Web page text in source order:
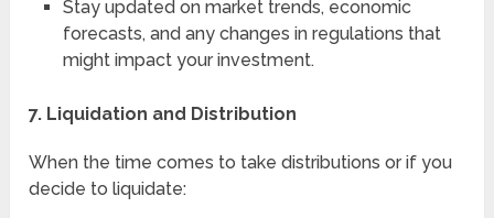
Stay updated on market trends, economic
forecasts, and any changes in regulations that
might impact your investment.
7. Liquidation and Distribution
When the time comes to take distributions or if you
decide to liquidate: